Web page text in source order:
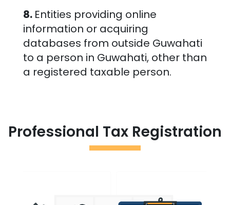
8. Entities providing online
information or acquiring
databases from outside Guwahati
to a person in Guwahati, other than
a registered taxable person.
Professional Tax Registration